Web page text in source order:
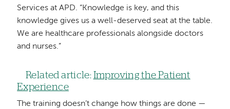
Services at APD. “Knowledge is key, and this
knowledge gives us a well-deserved seat at the table.
We are healthcare professionals alongside doctors
and nurses.”
Related article: Improving the Patient
Experience
The training doesn’t change how things are done —